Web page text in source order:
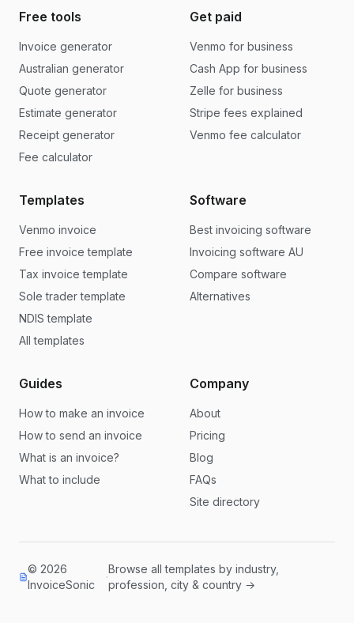
Free tools
Invoice generator
Australian generator
Quote generator
Estimate generator
Receipt generator
Fee calculator
Get paid
Venmo for business
Cash App for business
Zelle for business
Stripe fees explained
Venmo fee calculator
Templates
Venmo invoice
Free invoice template
Tax invoice template
Sole trader template
NDIS template
All templates
Software
Best invoicing software
Invoicing software AU
Compare software
Alternatives
Guides
How to make an invoice
How to send an invoice
What is an invoice?
What to include
Company
About
Pricing
Blog
FAQs
Site directory
© 2026
InvoiceSonic
·
Browse all templates by industry,
profession, city & country →